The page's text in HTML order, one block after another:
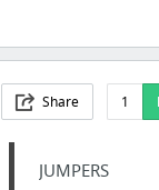
Share 1
JUMPERS